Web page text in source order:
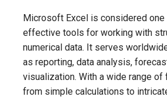
Microsoft Excel is considered
effective tools for working with
numerical data. It serves
as reporting, data analysis,
visualization. With a wide range
from simple calculations to